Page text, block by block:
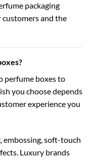
packaging
and the
perfume boxes to
you choose depends
experience you
embossing, soft-touch
Luxury brands